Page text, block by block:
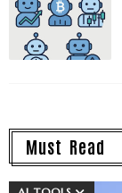
Must Read